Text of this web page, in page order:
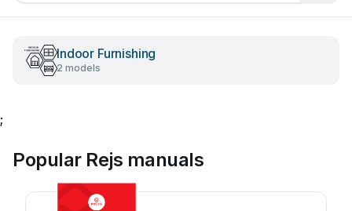
Indoor Furnishing
2 models
;
Popular Rejs manuals